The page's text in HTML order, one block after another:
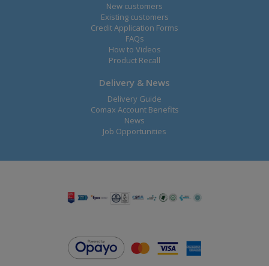
New customers
Existing customers
Credit Application Forms
FAQs
How to Videos
Product Recall
Delivery & News
Delivery Guide
Comax Account Benefits
News
Job Opportunities